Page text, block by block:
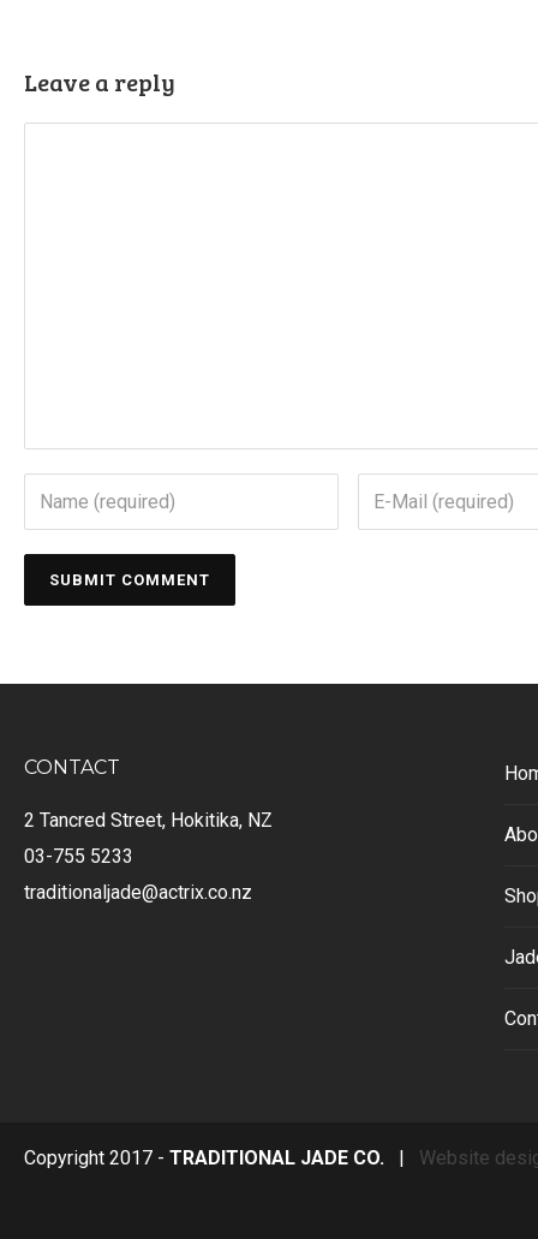
Leave a reply
CONTACT
2 Tancred Street, Hokitika, NZ
03-755 5233
traditionaljade@actrix.co.nz
Copyright 2017 - TRADITIONAL JADE CO. | Website